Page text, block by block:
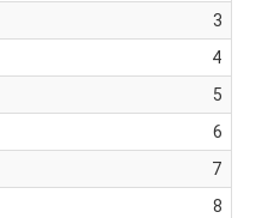
3
4
5
6
7
8